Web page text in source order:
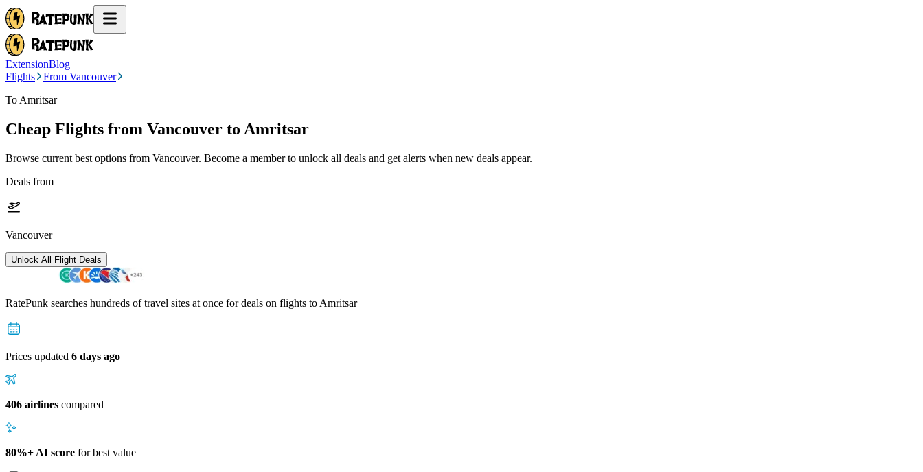
ExtensionBlog
Flights
From Vancouver
To Amritsar
Cheap Flights from Vancouver to Amritsar
Browse current best options from Vancouver. Become a member to unlock all deals and get alerts when new deals appear.
Deals from
Vancouver
Unlock All Flight Deals
RatePunk searches hundreds of travel sites at once for deals on flights to Amritsar
Prices updated 6 days ago
406 airlines compared
80%+ AI score for best value